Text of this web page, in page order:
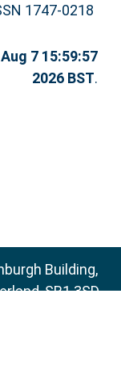
1747-0218
7 15:59:57
2026 BST.
Building,
SR1 3SD